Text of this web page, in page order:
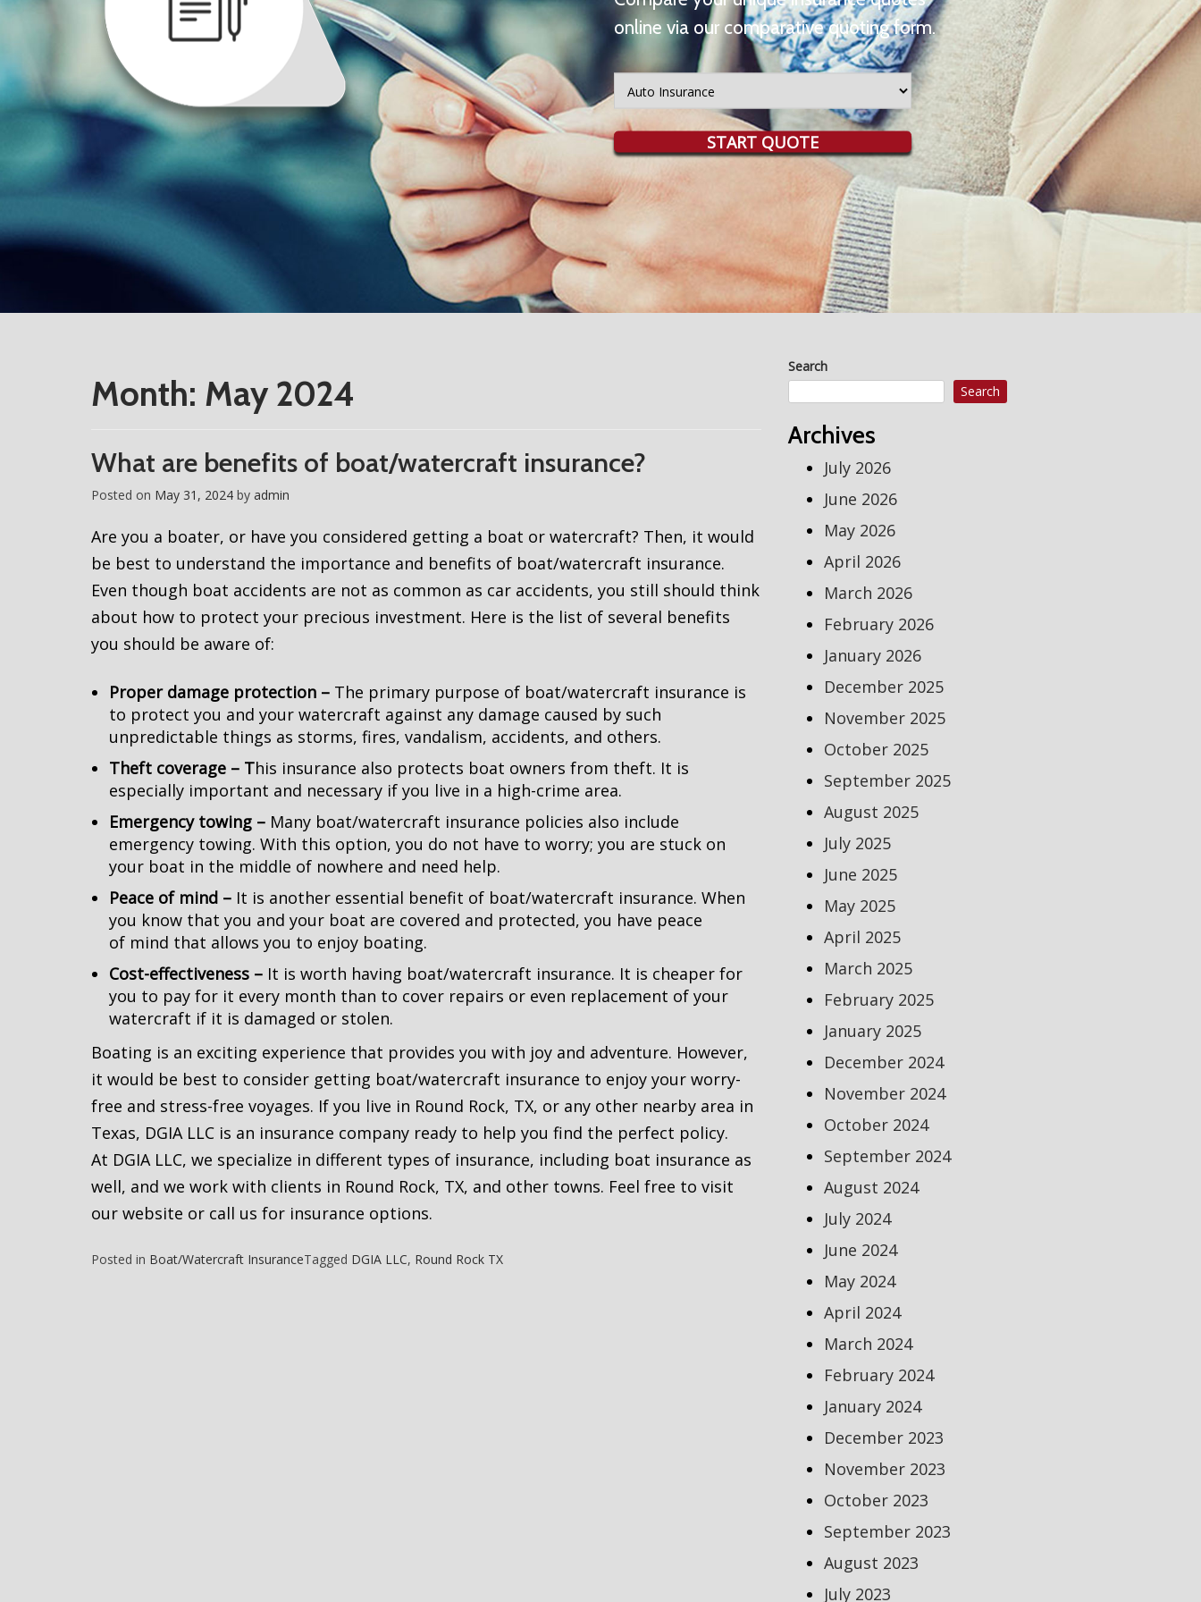
online via our comparative quoting form.
Type
START QUOTE
Month: May 2024
What are benefits of boat/watercraft insurance?
Posted on May 31, 2024 by admin
Are you a boater, or have you considered getting a boat or watercraft? Then, it would
be best to understand the importance and benefits of boat/watercraft insurance.
Even though boat accidents are not as common as car accidents, you still should think
about how to protect your precious investment. Here is the list of several benefits
you should be aware of:
Proper damage protection – The primary purpose of boat/watercraft insurance is
to protect you and your watercraft against any damage caused by such
unpredictable things as storms, fires, vandalism, accidents, and others.
Theft coverage – This insurance also protects boat owners from theft. It is
especially important and necessary if you live in a high-crime area.
Emergency towing – Many boat/watercraft insurance policies also include
emergency towing. With this option, you do not have to worry; you are stuck on
your boat in the middle of nowhere and need help.
Peace of mind – It is another essential benefit of boat/watercraft insurance. When
you know that you and your boat are covered and protected, you have peace
of mind that allows you to enjoy boating.
Cost-effectiveness – It is worth having boat/watercraft insurance. It is cheaper for
you to pay for it every month than to cover repairs or even replacement of your
watercraft if it is damaged or stolen.
Boating is an exciting experience that provides you with joy and adventure. However,
it would be best to consider getting boat/watercraft insurance to enjoy your worry-
free and stress-free voyages. If you live in Round Rock, TX, or any other nearby area in
Texas, DGIA LLC is an insurance company ready to help you find the perfect policy.
At DGIA LLC, we specialize in different types of insurance, including boat insurance as
well, and we work with clients in Round Rock, TX, and other towns. Feel free to visit
our website or call us for insurance options.
Posted in Boat/Watercraft InsuranceTagged DGIA LLC, Round Rock TX
Search
Search
Archives
July 2026
June 2026
May 2026
April 2026
March 2026
February 2026
January 2026
December 2025
November 2025
October 2025
September 2025
August 2025
July 2025
June 2025
May 2025
April 2025
March 2025
February 2025
January 2025
December 2024
November 2024
October 2024
September 2024
August 2024
July 2024
June 2024
May 2024
April 2024
March 2024
February 2024
January 2024
December 2023
November 2023
October 2023
September 2023
August 2023
July 2023